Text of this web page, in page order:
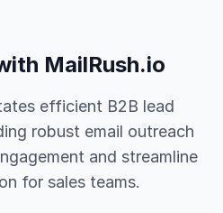
MailRush.io
efficient B2B lead
robust email outreach
and streamline
for sales teams.